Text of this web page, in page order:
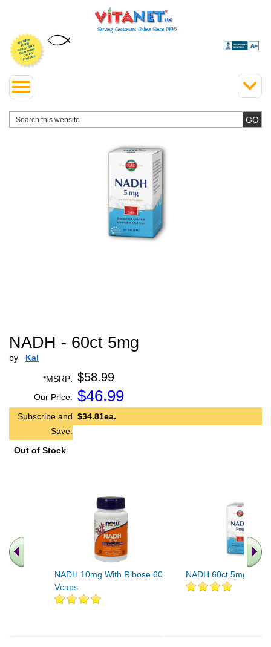
NADH - 60ct 5mg
by Kal
*MSRP: $58.99
Our Price: $46.99
Subscribe and
Save:
$34.81ea.
Out of Stock
NADH 10mg With Ribose 60
Vcaps
NADH 60ct 5mg